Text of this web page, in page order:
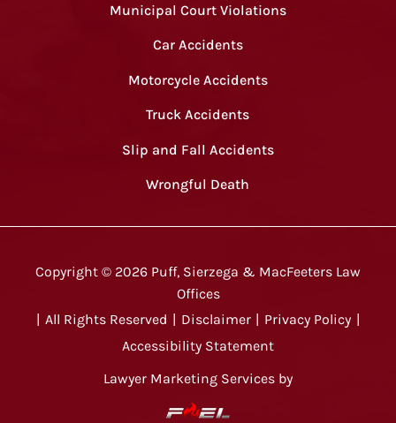
Municipal Court Violations
Car Accidents
Motorcycle Accidents
Truck Accidents
Slip and Fall Accidents
Wrongful Death
Copyright © 2026 Puff, Sierzega & MacFeeters Law
Offices
All Rights Reserved Disclaimer Privacy Policy
Accessibility Statement
Lawyer Marketing Services by